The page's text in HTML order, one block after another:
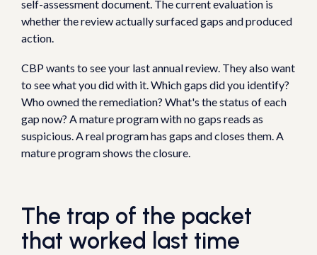
self-assessment document. The current evaluation is
whether the review actually surfaced gaps and produced
action.
CBP wants to see your last annual review. They also want
to see what you did with it. Which gaps did you identify?
Who owned the remediation? What's the status of each
gap now? A mature program with no gaps reads as
suspicious. A real program has gaps and closes them. A
mature program shows the closure.
The trap of the packet
that worked last time